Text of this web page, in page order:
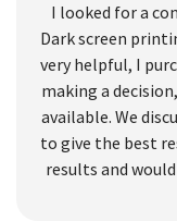
I looked for a
Dark screen
very helpful, I
making a
available. We
to give the best
results and